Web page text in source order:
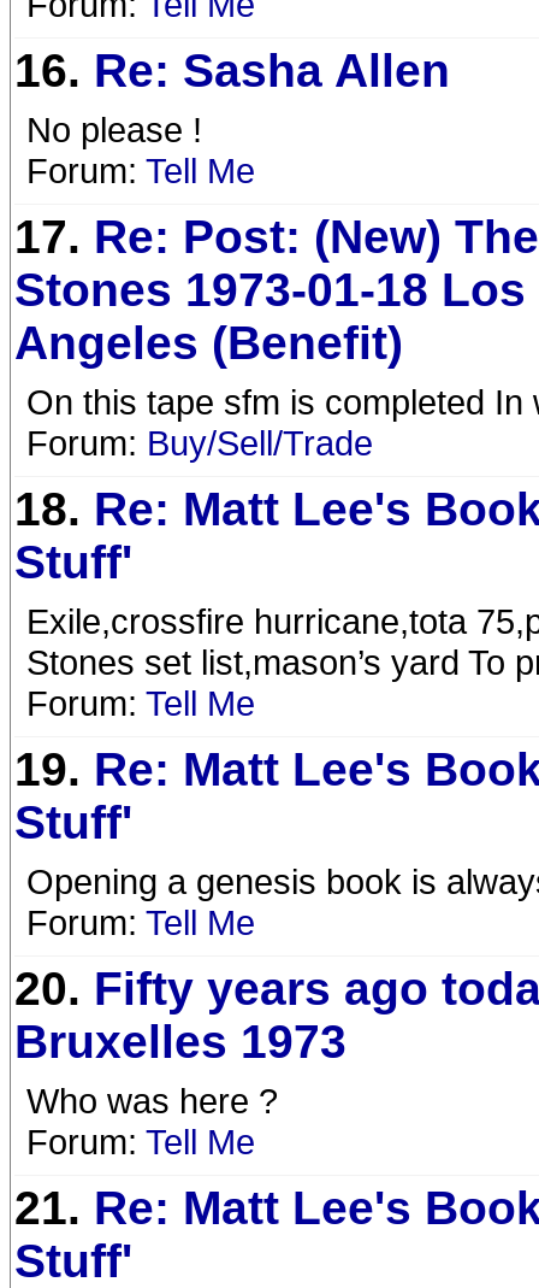
16. Re: Sasha Allen
No please !
Forum: Tell Me
17. Re: Post: (New)
Stones 1973-01-18 Los
Angeles (Benefit)
On this tape sfm is completed In
Forum: Buy/Sell/Trade
18. Re: Matt Lee's
Stuff'
Exile,crossfire hurricane,tota
Stones set list,mason’s yard To
Forum: Tell Me
19. Re: Matt Lee's
Stuff'
Opening a genesis book is
Forum: Tell Me
20. Fifty years ago
Bruxelles 1973
Who was here ?
Forum: Tell Me
21. Re: Matt Lee's
Stuff'